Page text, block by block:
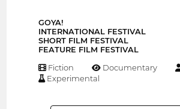
GOYA!
INTERNATIONAL FESTIVAL
SHORT FILM FESTIVAL
FEATURE FILM FESTIVAL
Fiction Documentary
Experimental